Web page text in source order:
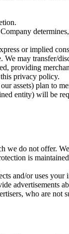
or implied
may transfer/
providing
privacy policy.
assets) plan to
entity) will be
do not offer.
is
and/or uses
advertisements
who are not